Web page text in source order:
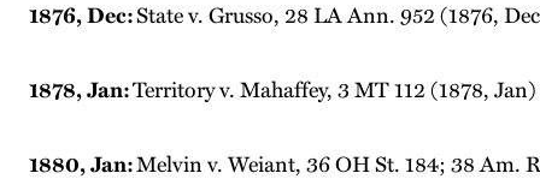
1876, Dec:State v. Grusso, 28 LA Ann. 952 (1876,
1878, Jan:Territory v. Mahaffey, 3 MT 112 (1878,
1880, Jan:Melvin v. Weiant, 36 OH St. 184; 38 Am.